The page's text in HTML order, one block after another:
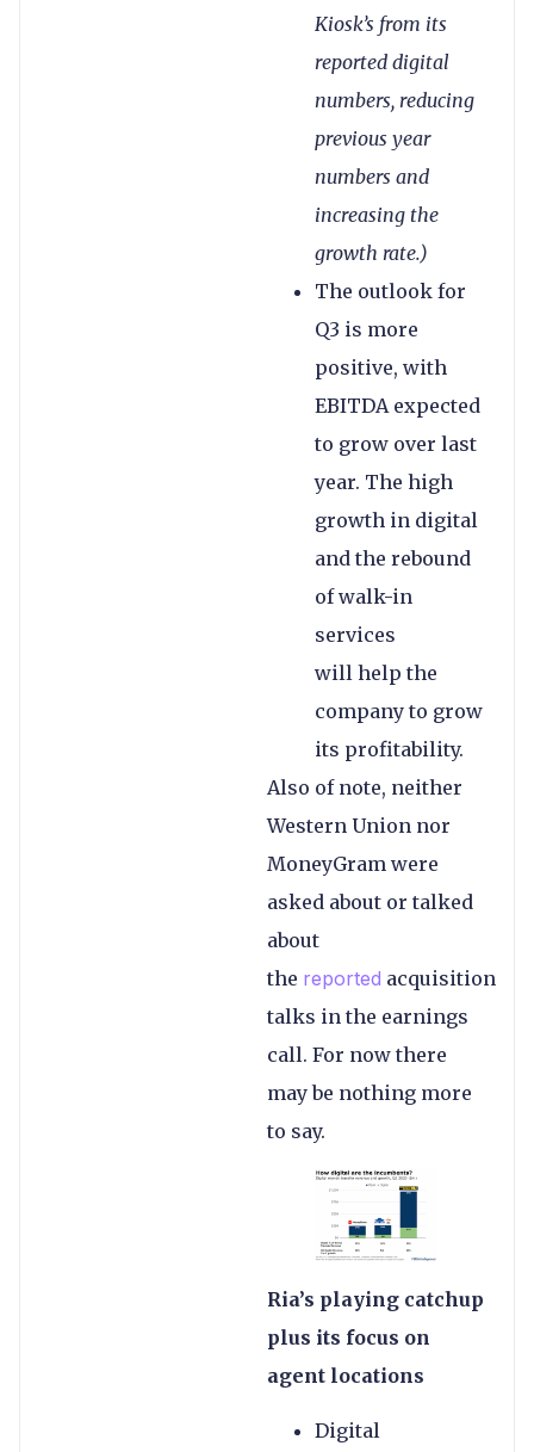
Kiosk’s from its
reported digital
numbers, reducing
previous year
numbers and
increasing the
growth rate.)
The outlook for
Q3 is more
positive, with
EBITDA expected
to grow over last
year. The high
growth in digital
and the rebound
of walk-in
services
will help the
company to grow
its profitability.
Also of note, neither
Western Union nor
MoneyGram were
asked about or talked
about
the reported acquisition
talks in the earnings
call. For now there
may be nothing more
to say.
Ria’s playing catchup
plus its focus on
agent locations
Digital